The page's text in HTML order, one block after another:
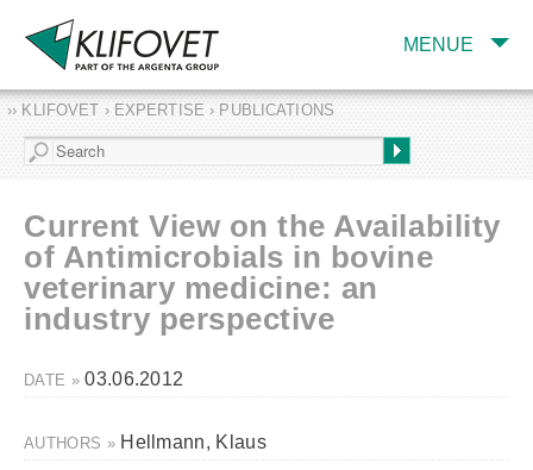
MENUE
COMPANY
SERVICES
EXPERTISE AND
PUBLICATIONS
›› KLIFOVET › EXPERTISE › PUBLICATIONS
Current View on the Availability
of Antimicrobials in bovine
veterinary medicine: an
industry perspective
DATE »03.06.2012
AUTHORS » Hellmann, Klaus